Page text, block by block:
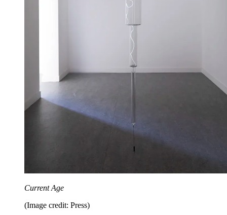
Current Age
(Image credit: Press)